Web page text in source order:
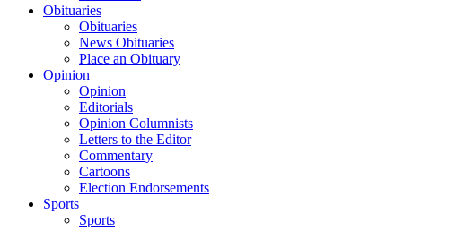
Obituaries
Obituaries
News Obituaries
Place an Obituary
Opinion
Opinion
Editorials
Opinion Columnists
Letters to the Editor
Commentary
Cartoons
Election Endorsements
Sports
Sports